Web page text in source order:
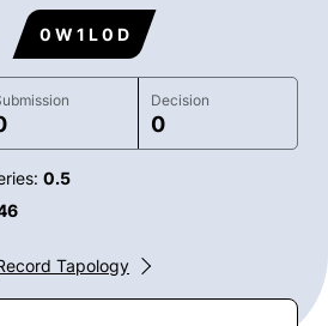
0 W 1 L 0 D
Decision
0
0.5
Tapology